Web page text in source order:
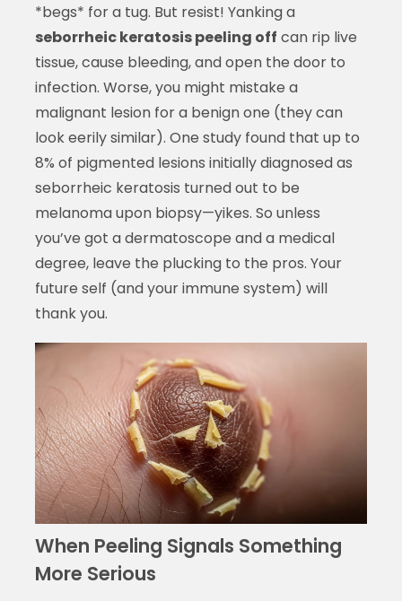
*begs* for a tug. But resist! Yanking a
seborrheic keratosis peeling off can rip live
tissue, cause bleeding, and open the door to
infection. Worse, you might mistake a
malignant lesion for a benign one (they can
look eerily similar). One study found that up to
8% of pigmented lesions initially diagnosed as
seborrheic keratosis turned out to be
melanoma upon biopsy—yikes. So unless
you’ve got a dermatoscope and a medical
degree, leave the plucking to the pros. Your
future self (and your immune system) will
thank you.
When Peeling Signals Something
More Serious